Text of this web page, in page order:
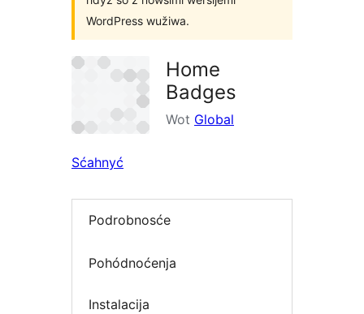
WordPress wužiwa.
Home
Badges
Wot Global
Sćahnyć
Podrobnosće
Pohódnoćenja
Instalacija